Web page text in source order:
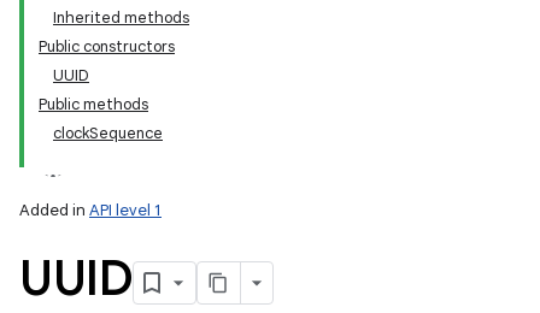
Inherited methods
Public constructors
UUID
Public methods
clockSequence
Added in API level 1
UUID